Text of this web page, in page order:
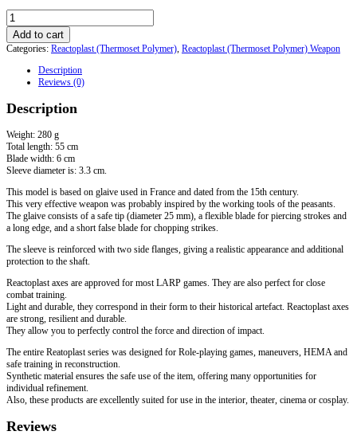
Glaive
XV
century.
Reactoplast
Add to cart
Categories: Reactoplast (Thermoset Polymer), Reactoplast (Thermoset Polymer) Weapon
Description
Reviews (0)
Description
Weight: 280 g
Total length: 55 cm
Blade width: 6 cm
Sleeve diameter is: 3.3 cm.
This model is based on glaive used in France and dated from the 15th century.
This very effective weapon was probably inspired by the working tools of the peasants.
The glaive consists of a safe tip (diameter 25 mm), a flexible blade for piercing strokes and
a long edge, and a short false blade for chopping strikes.
The sleeve is reinforced with two side flanges, giving a realistic appearance and additional
protection to the shaft.
Reactoplast axes are approved for most LARP games. They are also perfect for close
combat training.
Light and durable, they correspond in their form to their historical artefact. Reactoplast axes
are strong, resilient and durable.
They allow you to perfectly control the force and direction of impact.
The entire Reatoplast series was designed for Role-playing games, maneuvers, HEMA and
safe training in reconstruction.
Synthetic material ensures the safe use of the item, offering many opportunities for
individual refinement.
Also, these products are excellently suited for use in the interior, theater, cinema or cosplay.
Reviews